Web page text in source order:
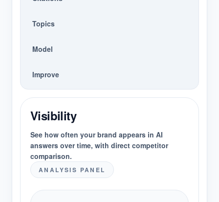
Topics
Model
Improve
Visibility
See how often your brand appears in AI
answers over time, with direct competitor
comparison.
ANALYSIS PANEL